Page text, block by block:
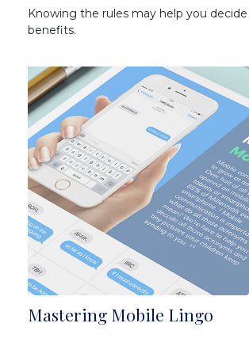
Knowing the rules may help you
benefits.
Mastering Mobile Lingo